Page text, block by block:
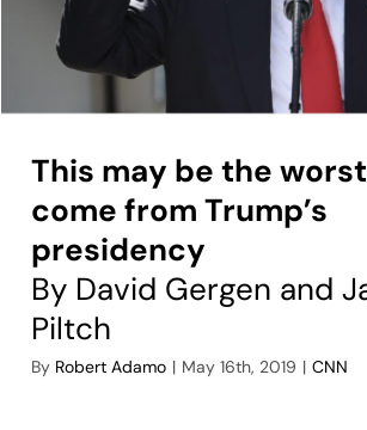
Contact Us
This may be the
come from Trump’s
presidency
By David Gergen and
Piltch
By Robert Adamo | May 16th, 2019 | CNN